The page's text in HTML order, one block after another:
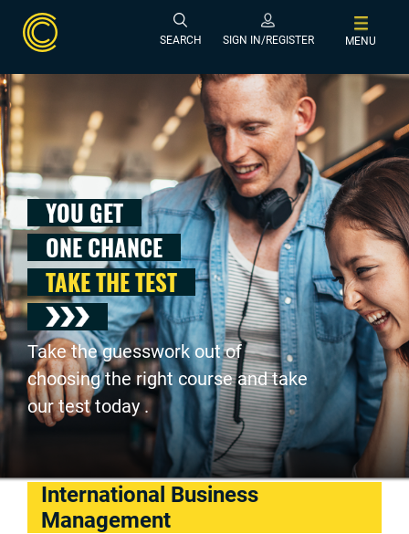
SEARCH SIGN IN/REGISTER MENU
YOU GET
ONE CHANCE
TAKE THE TEST
Take the guesswork out of
choosing the right course and take
our test today .
International Business
Management